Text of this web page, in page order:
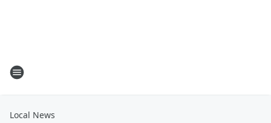
Local News